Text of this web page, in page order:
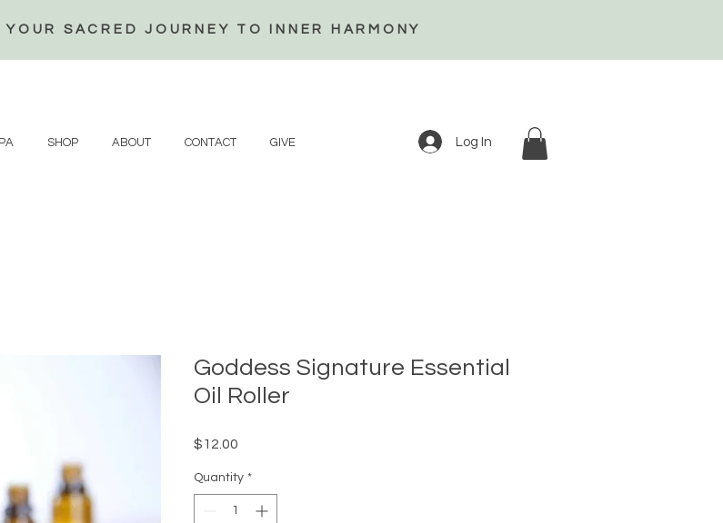
SACRED JOURNEY TO INNER HARMONY
SHOP ABOUT CONTACT GIVE Log In
Goddess Signature Essential
Oil Roller
$12.00
Quantity *